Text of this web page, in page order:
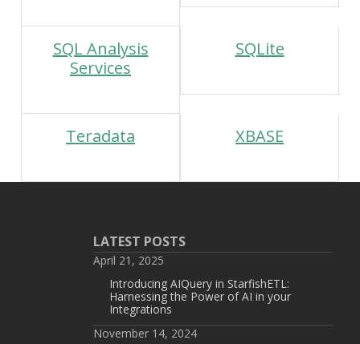
SQL Analysis
Services
SQLite
Teradata XBASE
LATEST POSTS
April 21, 2025
Introducing AIQuery in StarfishETL:
Harnessing the Power of AI in your
Integrations
November 14, 2024